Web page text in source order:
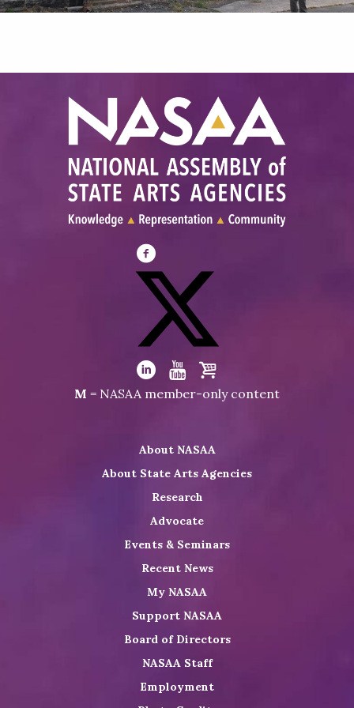
Visit
NASAA
Facebook
Visit
NASAA
on
Visit
LinkedIn
Visit
Youtube
Visit
Shop
M = NASAA member-only content
About NASAA
About State Arts Agencies
Research
Advocate
Events & Seminars
Recent News
My NASAA
Support NASAA
Board of Directors
NASAA Staff
Employment